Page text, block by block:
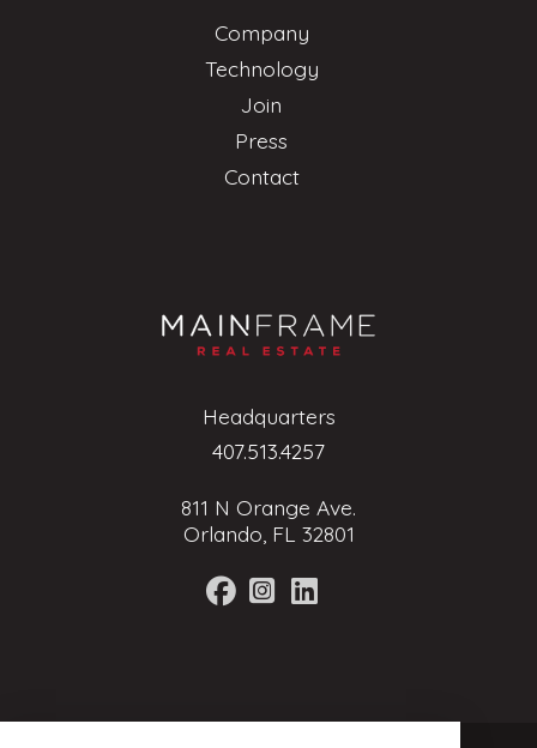
Headquarters
407.513.4257
811 N Orange Ave.
Orlando, FL 32801
Company
Technology
Join
Press
Contact